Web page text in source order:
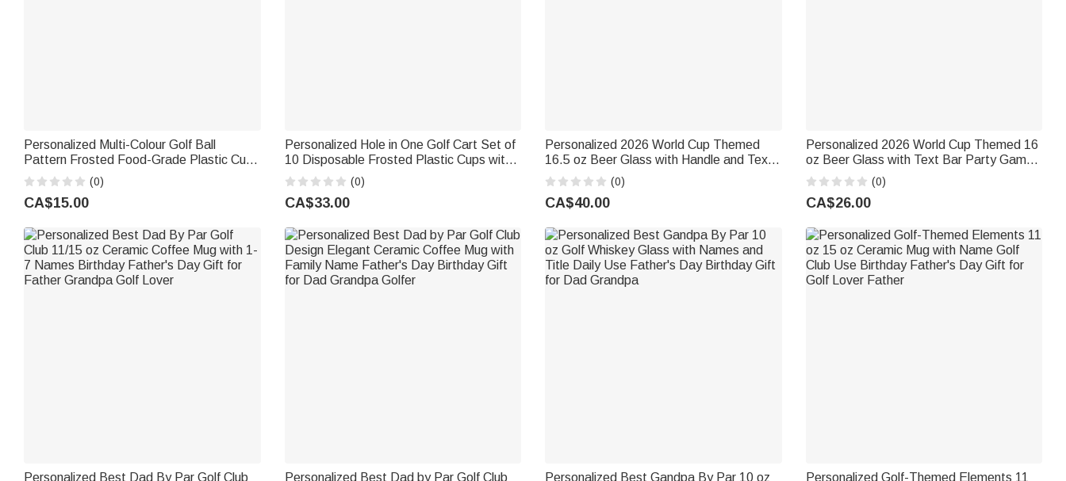
Personalized Multi-Colour Golf Ball
Pattern Frosted Food-Grade Plastic Cup
with Name Year and Text Birthday
Gathering Party Gift for Golf Lovers
Family
(0)
CA$15.00
Personalized Hole in One Golf Cart Set of
10 Disposable Frosted Plastic Cups with
Name Birthday Party Gift for New
Parents
(0)
CA$33.00
Personalized 2026 World Cup Themed
16.5 oz Beer Glass with Handle and Text
Bar Party Game Day Father's Day
Birthday Gift for Soccer Loving Dads
(0)
CA$40.00
Personalized 2026 World Cup Themed 16
oz Beer Glass with Text Bar Party Game
Father's Day Birthday Gift for Soccer
Loving Dads
(0)
CA$26.00
Personalized Best Dad By Par Golf Club
Personalized Best Dad by Par Golf Club
Personalized Best Gandpa By Par 10 oz
Personalized Golf-Themed Elements 11